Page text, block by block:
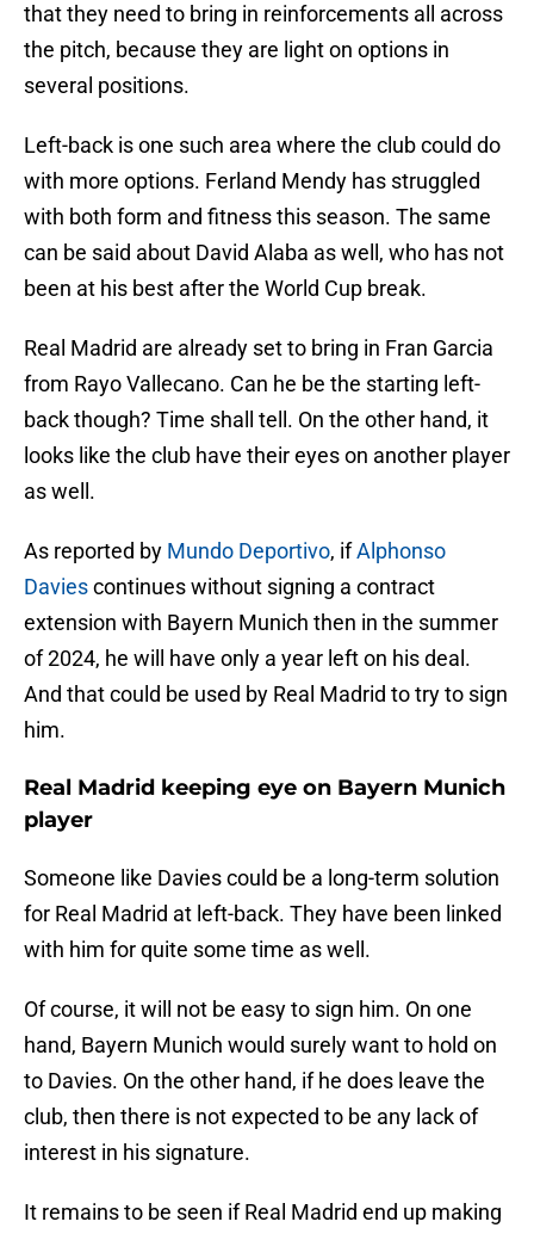
that they need to bring in reinforcements all across
the pitch, because they are light on options in
several positions.
Left-back is one such area where the club could do
with more options. Ferland Mendy has struggled
with both form and fitness this season. The same
can be said about David Alaba as well, who has not
been at his best after the World Cup break.
Real Madrid are already set to bring in Fran Garcia
from Rayo Vallecano. Can he be the starting left-
back though? Time shall tell. On the other hand, it
looks like the club have their eyes on another player
as well.
As reported by Mundo Deportivo, ifAlphonso
Daviescontinues without signing a contract
extension with Bayern Munich then in the summer
of 2024, he will have only a year left on his deal.
And that could be used by Real Madrid to try to sign
him.
Real Madrid keeping eye on Bayern Munich
player
Someone like Davies could be a long-term solution
for Real Madrid at left-back. They have been linked
with him for quite some time as well.
Of course, it will not be easy to sign him. On one
hand, Bayern Munich would surely want to hold on
to Davies. On the other hand, if he does leave the
club, then there is not expected to be any lack of
interest in his signature.
It remains to be seen if Real Madrid end up making